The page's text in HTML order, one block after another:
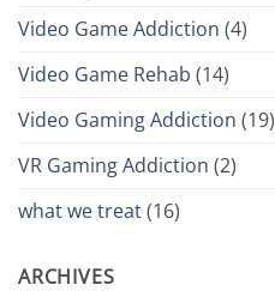
Video Game Addiction (4)
Video Game Rehab (14)
Video Gaming Addiction (19)
VR Gaming Addiction (2)
what we treat(16)
ARCHIVES